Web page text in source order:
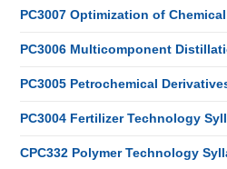
PC3007 Optimization of
PC3006 Multicomponent
PC3005 Petrochemical
PC3004 Fertilizer Technology
CPC332 Polymer Technology